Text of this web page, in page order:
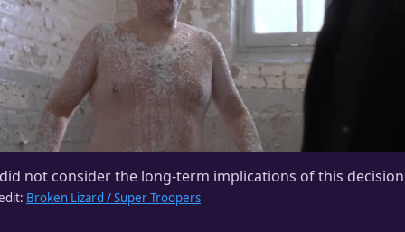
not consider the long-term implications of this
Broken Lizard / Super Troopers